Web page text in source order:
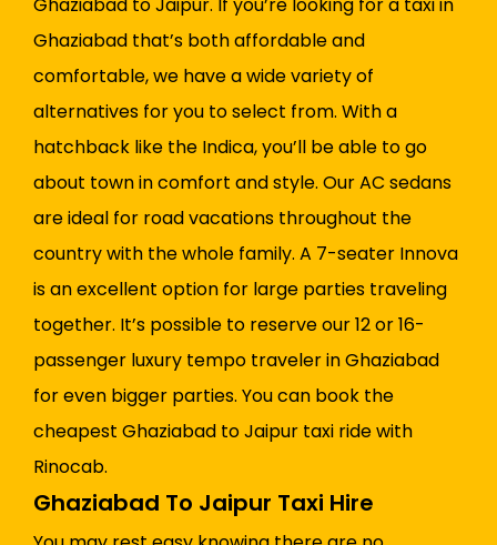
Ghaziabad to Jaipur. If you’re looking for a taxi in
Ghaziabad that’s both affordable and
comfortable, we have a wide variety of
alternatives for you to select from. With a
hatchback like the Indica, you’ll be able to go
about town in comfort and style. Our AC sedans
are ideal for road vacations throughout the
country with the whole family. A 7-seater Innova
is an excellent option for large parties traveling
together. It’s possible to reserve our 12 or 16-
passenger luxury tempo traveler in Ghaziabad
for even bigger parties. You can book the
cheapest Ghaziabad to Jaipur taxi ride with
Rinocab.
Ghaziabad To Jaipur Taxi Hire